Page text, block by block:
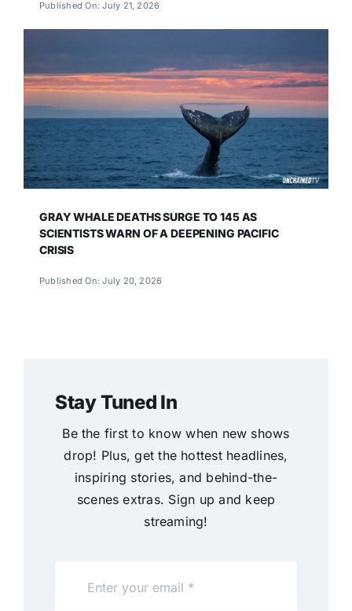
Published On: July 21, 2026
GRAY WHALE DEATHS SURGE TO 145 AS
SCIENTISTS WARN OF A DEEPENING PACIFIC
CRISIS
Published On: July 20, 2026
Stay Tuned In
Be the first to know when new shows
drop! Plus, get the hottest headlines,
inspiring stories, and behind-the-
scenes extras. Sign up and keep
streaming!